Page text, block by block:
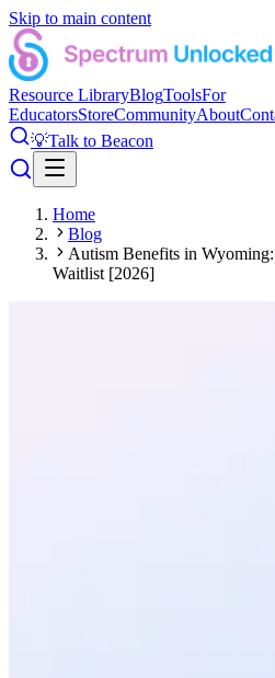
Skip to main content
Resource LibraryBlogToolsFor
EducatorsStoreCommunityAbout
💡Talk to Beacon
Home
Blog
Autism Benefits in
Waitlist [2026]